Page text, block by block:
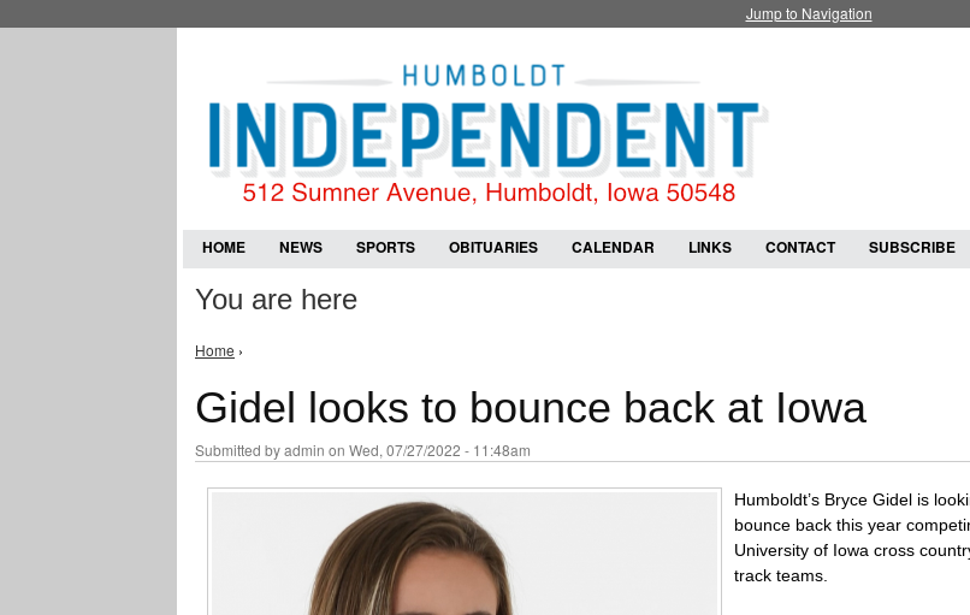
Jump to Navigation
HOME NEWS SPORTS OBITUARIES CALENDAR LINKS CONTACT SUBSCRIBE
You are here
Home ›
Gidel looks to bounce back at Iowa
Submitted byadmin on Wed, 07/27/2022 - 11:48am
Humboldt’s Bryce Gidel is
bounce back this year
University of Iowa cross
track teams.